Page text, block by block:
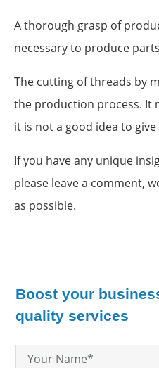
A thorough grasp of
necessary to produce
The cutting of threads by
the production process. It
it is not a good idea to
If you have any unique
please leave a comment,
as possible.
Boost your
quality services